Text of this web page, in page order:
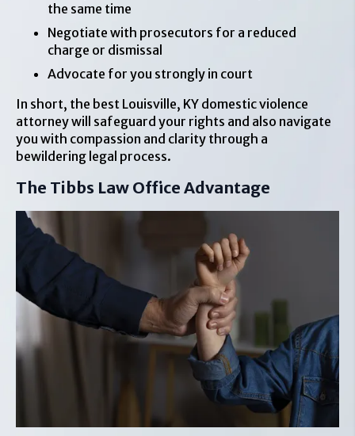
the same time
Negotiate with prosecutors for a reduced
charge or dismissal
Advocate for you strongly in court
In short, the best Louisville, KY domestic violence
attorney will safeguard your rights and also navigate
you with compassion and clarity through a
bewildering legal process.
The Tibbs Law Office Advantage